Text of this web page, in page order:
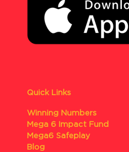
Quick Links
Winning Numbers
Mega 6 Impact Fund
Mega6 Safeplay
Blog